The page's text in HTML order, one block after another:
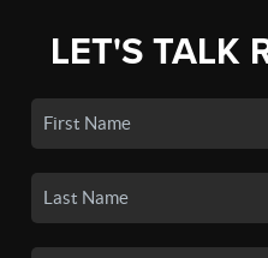
LET'S TALK